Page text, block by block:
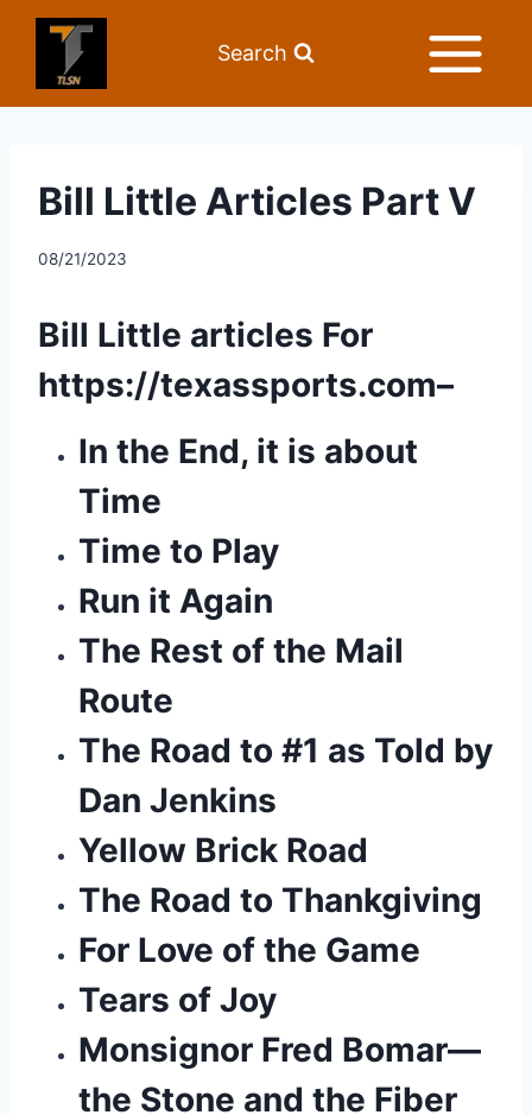
Search
Bill Little Articles Part V
08/21/2023
https://texassports.com–
In the End, it is about
Time
Time to Play
Run it Again
The Rest of the Mail
Route
The Road to #1 as Told by
Dan Jenkins
Yellow Brick Road
The Road to Thankgiving
For Love of the Game
Tears of Joy
Monsignor Fred Bomar—
the Stone and the Fiber